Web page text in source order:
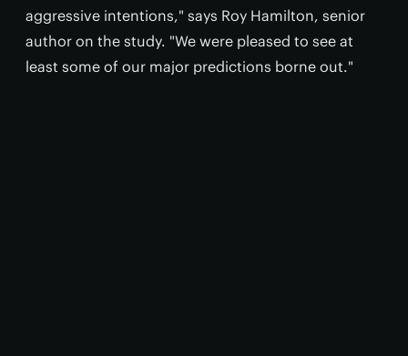
aggressive intentions," says Roy Hamilton, senior
author on the study. "We were pleased to see at
least some of our major predictions borne out."